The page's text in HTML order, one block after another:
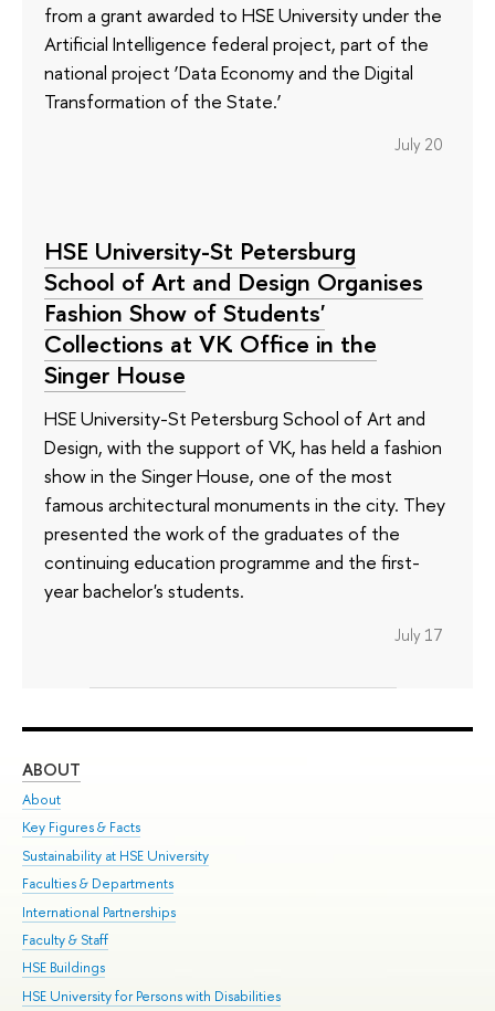
from a grant awarded to HSE University under the
Artificial Intelligence federal project, part of the
national project ‘Data Economy and the Digital
Transformation of the State.’
July 20
HSE University-St Petersburg
School of Art and Design Organises
Fashion Show of Students'
Collections at VK Office in the
Singer House
HSE University-St Petersburg School of Art and
Design, with the support of VK, has held a fashion
show in the Singer House, one of the most
famous architectural monuments in the city. They
presented the work of the graduates of the
continuing education programme and the first-
year bachelor's students.
July 17
ABOUT
About
Key Figures & Facts
Sustainability at HSE University
Faculties & Departments
International Partnerships
Faculty & Staff
HSE Buildings
HSE University for Persons with Disabilities